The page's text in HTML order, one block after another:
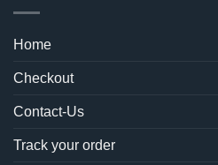
Home
Checkout
Contact-Us
Track your order